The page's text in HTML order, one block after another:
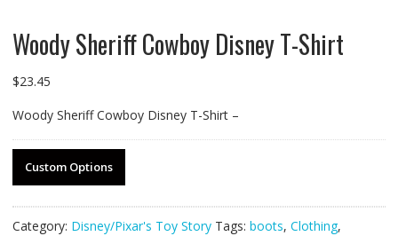
Woody Sheriff Cowboy Disney T-Shirt
$23.45
Woody Sheriff Cowboy Disney T-Shirt –
Custom Options
Category: Disney/Pixar's Toy Story Tags: boots, Clothing,